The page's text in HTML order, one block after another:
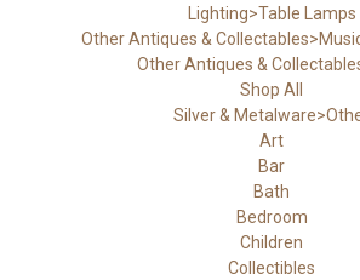
Lighting>Table Lamps
Other Antiques &
Other Antiques &
Shop All
Silver &
Art
Bar
Bath
Bedroom
Children
Collectibles